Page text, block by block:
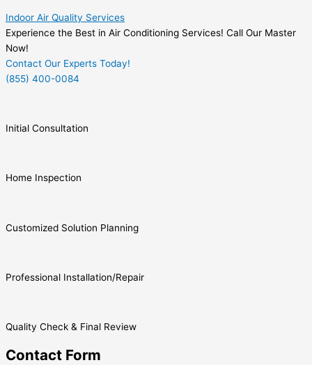
Indoor Air Quality Services
Experience the Best in Air Conditioning Services! Call Our Master
Now!
Contact Our Experts Today!
(855) 400-0084
Initial Consultation
Home Inspection
Customized Solution Planning
Professional Installation/Repair
Quality Check & Final Review
Contact Form